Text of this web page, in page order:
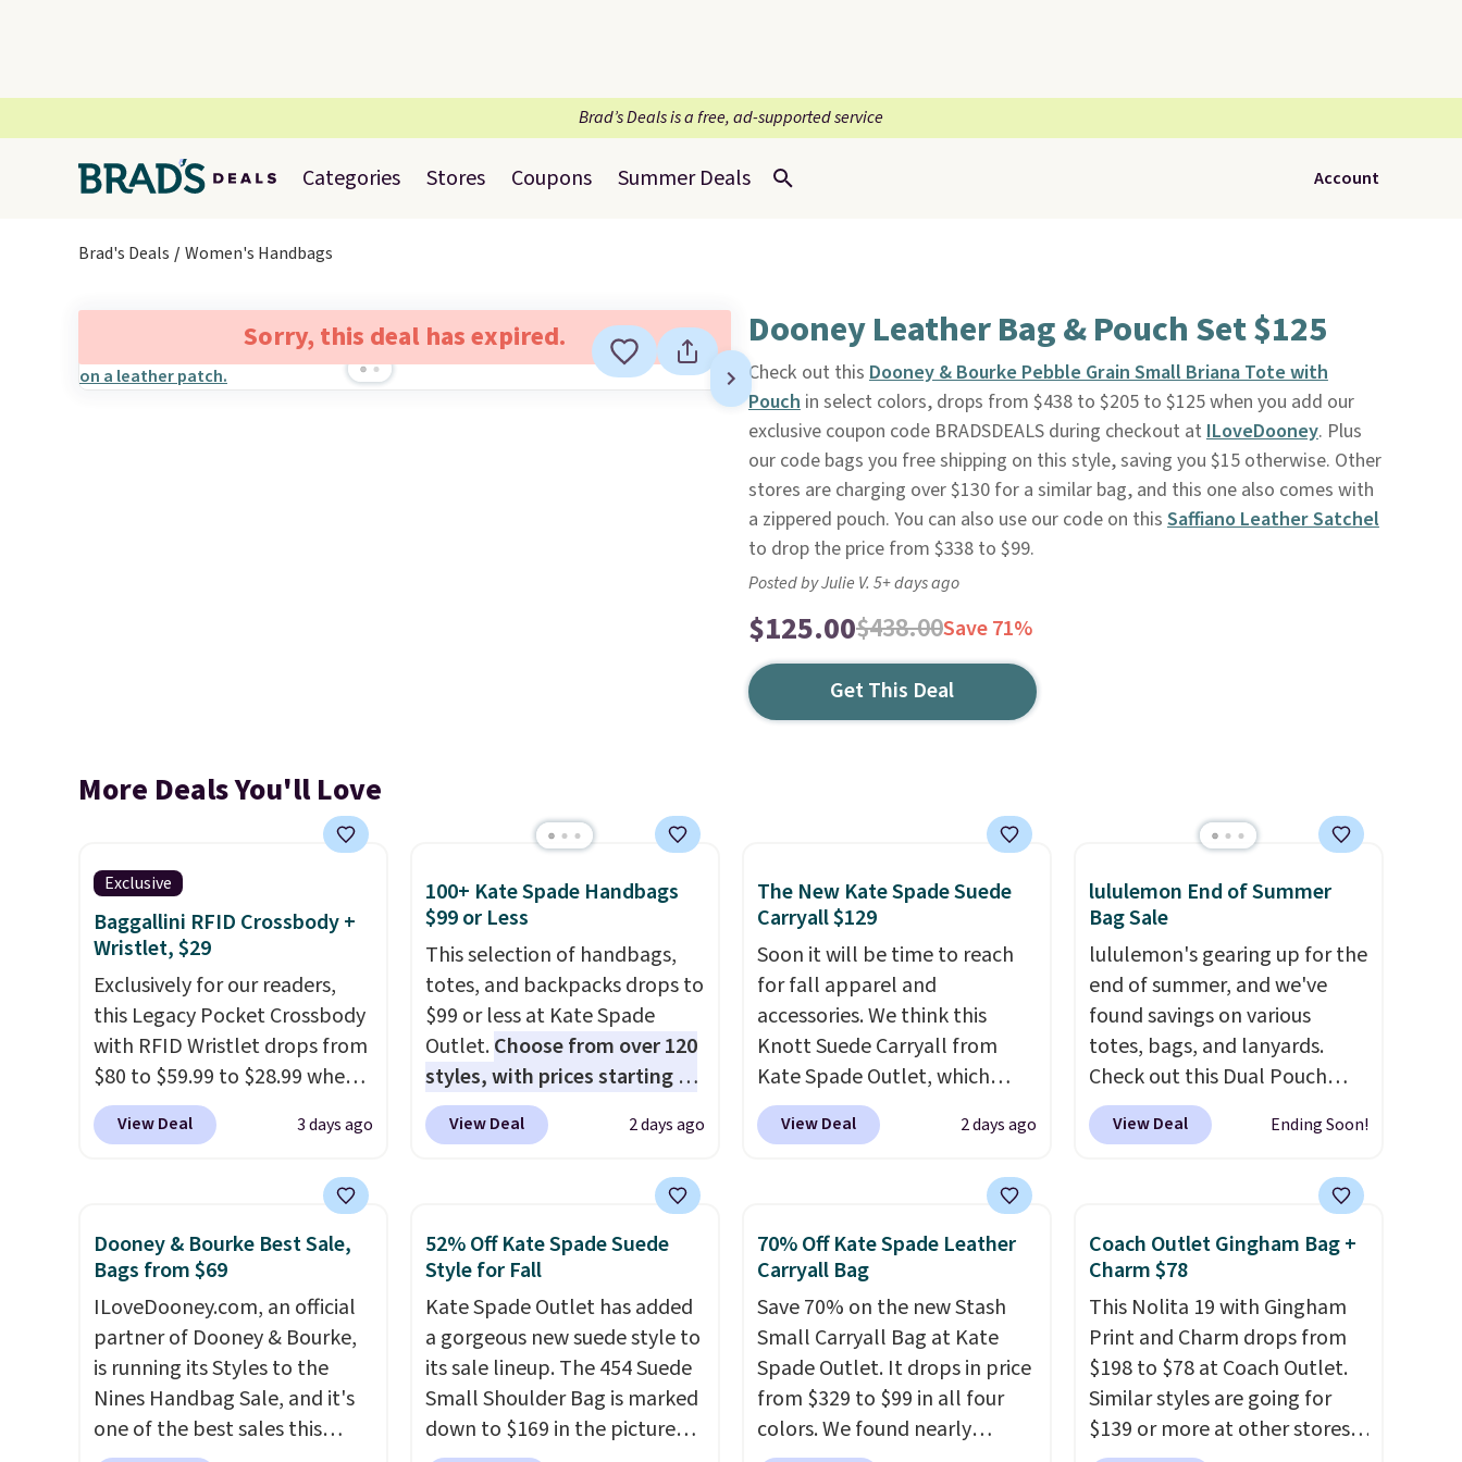
Brad’s Deals is a free, ad-supported service
Categories Stores Coupons Summer Deals Account
Brad's Deals Women's Handbags
Sorry, this deal has expired. Dooney Leather Bag & Pouch Set $125
Check out this Dooney & Bourke Pebble Grain Small Briana Tote with
Pouchin select colors, drops from $438 to $205 to $125 when you add our
exclusive coupon code BRADSDEALS during checkout at ILoveDooney. Plus
our code bags you free shipping on this style, saving you $15 otherwise. Other
stores are charging over $130 for a similar bag, and this one also comes with
a zippered pouch. You can also use our code on this Saffiano Leather Satchel
to drop the price from $338 to $99.
Posted by Julie V. 5+ days ago
$125.00$438.00Save 71%
Get This Deal
More Deals You'll Love
Exclusive
Baggallini RFID Crossbody +
Wristlet, $29
Exclusively for our readers,
this Legacy Pocket Crossbody
with RFID Wristlet drops from
$80 to $59.99 to $28.99 when
you apply our code
BPOCKET at Baggallini. This
crossbody with a detachable
RFID wristlet is the two-in-
one carry solution that covers
a full day out and a quick
errand in the same purchase.
Baggallini builds the security
details in so you don't have
to think about them, and
View Deal 3 days ago
100+ Kate Spade Handbags
$99 or Less
This selection of handbags,
totes, and backpacks drops to
$99 or less at Kate Spade
Outlet.Choose from over 120
styles, with prices starting at
$59. The featured Ali Suede
Mini Crossbody Bag falls from
straps, so it can be worn as a
shoulder bag or crossbody.
This new style is roomy
enough to fit most large
phones and smaller wallets.
It's also available in Pale
Sapphire or Black leather for
the same price. Shipping is
free on these bags. This is a
View Deal 2 days ago
The New Kate Spade Suede
Carryall $129
Soon it will be time to reach
for fall apparel and
accessories. We think this
Knott Suede Carryall from
Kate Spade Outlet, which
drops from $349 to $129,
would be a great addition to
sell for at least $159 on sale.
It's available in three neutral
colors. It's large enough to
hold most large phones and
wallets.Want to go hands-
free? Not to worry, a
removable crossbody is
included. Shipping is free. This
is a final sale and cannot be
View Deal 2 days ago
lululemon End of Summer
Bag Sale
lululemon's gearing up for the
end of summer, and we've
found savings on various
totes, bags, and lanyards.
Check out this Dual Pouch
Wristlet Wallet that falls from
$58 to $44 in two colors.Eight
Another bag not to miss is this
On My Level 20L Tote Bag
that drops from $128 to $74.
found the steepest savings on
this Quilty Pleasures 14L
Shoulder Bag that drops from
$148 to $64-$74 in two colors.
lululemon sells a "like new"
View Deal Ending Soon!
Dooney & Bourke Best Sale,
Bags from $69
ILoveDooney.com, an official
partner of Dooney & Bourke,
is running its Styles to the
Nines Handbag Sale, and it's
one of the best sales this
52% Off Kate Spade Suede
Style for Fall
Kate Spade Outlet has added
a gorgeous new suede style to
its sale lineup. The 454 Suede
Small Shoulder Bag is marked
down to $169 in the pictured
70% Off Kate Spade Leather
Carryall Bag
Save 70% on the new Stash
Small Carryall Bag at Kate
Spade Outlet. It drops in price
from $329 to $99 in all four
colors. We found nearly
Coach Outlet Gingham Bag +
Charm $78
This Nolita 19 with Gingham
Print and Charm drops from
$198 to $78 at Coach Outlet.
Similar styles are going for
$139 or more at other stores.